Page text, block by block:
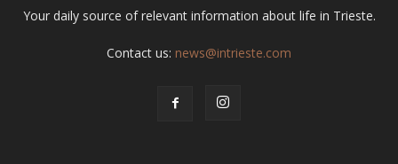
Your daily source of relevant information about life in Trieste.
Contact us: news@intrieste.com